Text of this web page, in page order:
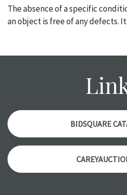
The absence of a specific
an object is free of any defects.
might not be specifically
condition report, and should be
PRIOR TO
with any questions regarding
items. Condition reports willNOT
auction orAFTERpurchase.
a courtesy, we do our best do
accurately, however, each item is
All sales are final with no
BIDSQUARE